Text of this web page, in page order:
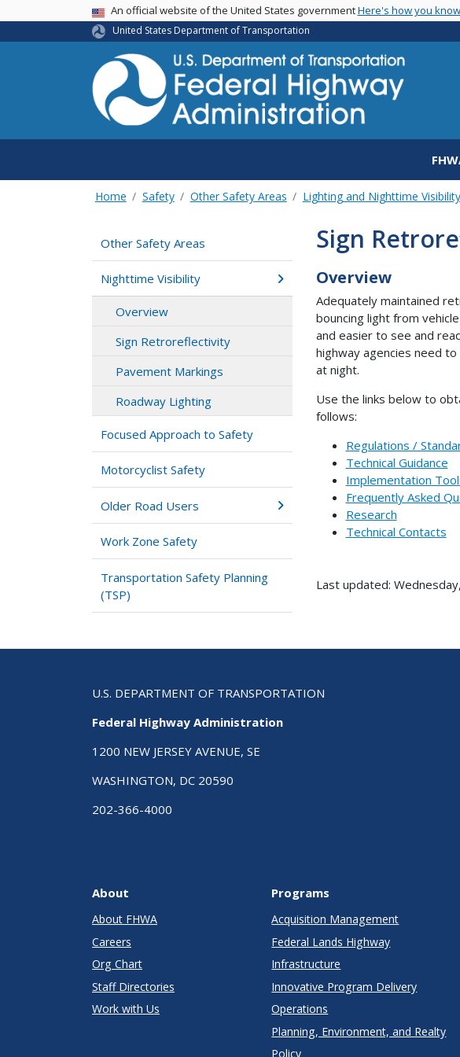
USA BannerAn official website of the United States governmentHere's how you know
United States Department of Transportation
Home Safety Other Safety Areas Lighting and Nighttime Visibility
Other Safety Areas
Nighttime Visibility
Overview
Sign Retroreflectivity
Pavement Markings
Roadway Lighting
Focused Approach to Safety
Motorcyclist Safety
Older Road Users
Work Zone Safety
Transportation Safety Planning
(TSP)
Sign
Overview
Adequately maintained
bouncing light from
and easier to see and
highway agencies need
at night.
Use the links below to
follows:
Regulations /
Technical Guidance
Implementation
Frequently Asked
Research
Technical Contacts
Last updated:
U.S. DEPARTMENT OF TRANSPORTATION
Federal Highway Administration
1200 NEW JERSEY AVENUE, SE
WASHINGTON, DC 20590
202-366-4000
About
About FHWA
Careers
Org Chart
Staff Directories
Work with Us
Programs
Acquisition Management
Federal Lands Highway
Infrastructure
Innovative Program Delivery
Operations
Planning, Environment, and Realty
Policy